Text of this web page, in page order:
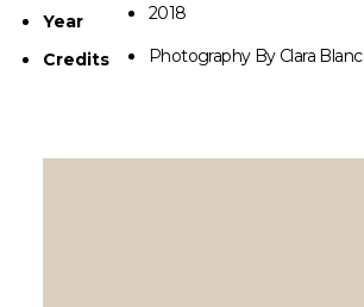
Year
Credits
2018
Photography By Clara Blanc